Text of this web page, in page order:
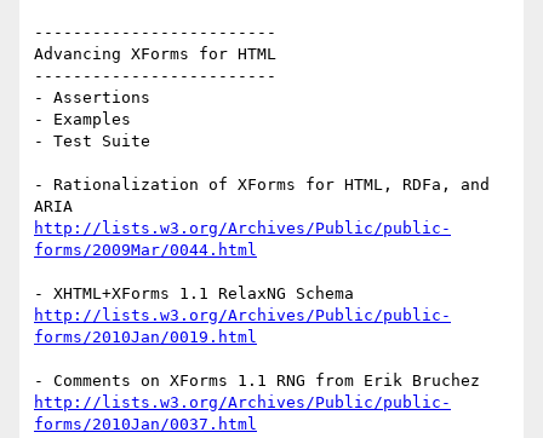
-------------------------
Advancing XForms for HTML
-------------------------
- Assertions
- Examples
- Test Suite
- Rationalization of XForms for HTML, RDFa, and
http://lists.w3.org/Archives/Public/public-
forms/2009Mar/0044.html
http://lists.w3.org/Archives/Public/public-
forms/2010Jan/0019.html
http://lists.w3.org/Archives/Public/public-
forms/2010Jan/0037.html